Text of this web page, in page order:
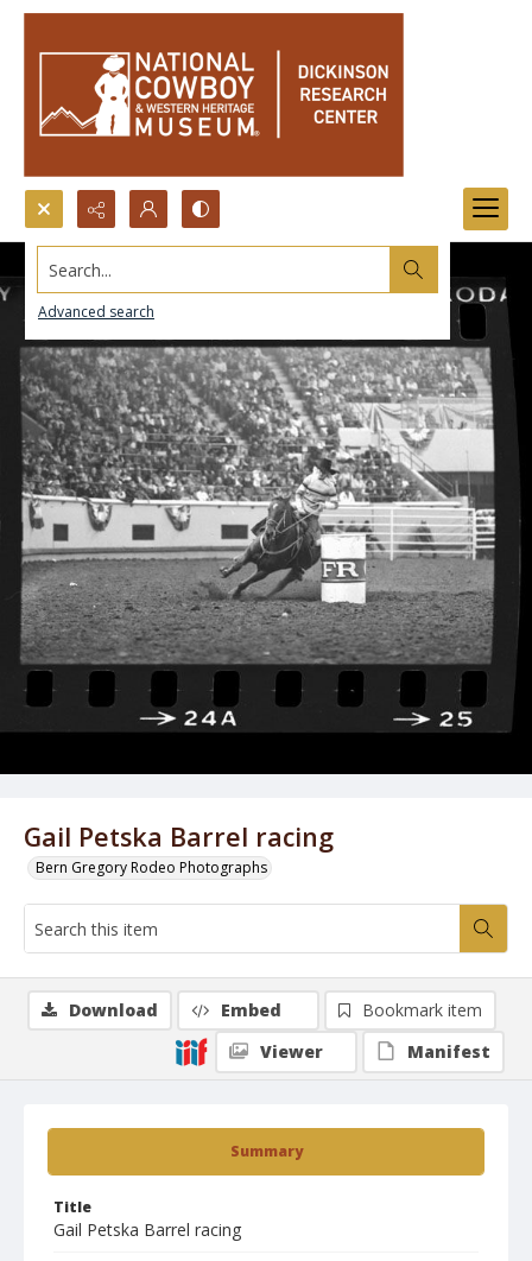
Search...
Advanced search
Gail Petska Barrel racing
Bern Gregory Rodeo Photographs
Summary
Title
Gail Petska Barrel racing
Download Embed
Bookmark item
Viewer
Manifest